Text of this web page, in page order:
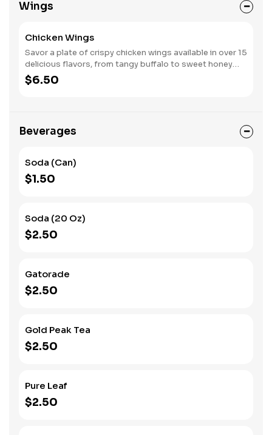
experience. Each bite combines creamy, savory, and
Wings
Chicken Wings
Savor a plate of crispy chicken wings available in over 15
delicious flavors, from tangy buffalo to sweet honey
BBQ. Each wing is cooked to perfection, offering a
satisfying crunch and juicy tenderness. Choose from our
$6.50
Beverages
Soda (Can)
$1.50
Soda (20 Oz)
$2.50
Gatorade
$2.50
Gold Peak Tea
$2.50
Pure Leaf
$2.50